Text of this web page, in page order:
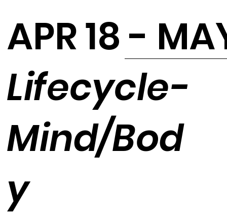
APR 18 -
Lifecycle-
Mind/Bod
y